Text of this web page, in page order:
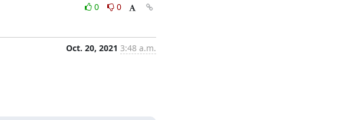
0
0
Oct. 20, 2021 3:48 a.m.